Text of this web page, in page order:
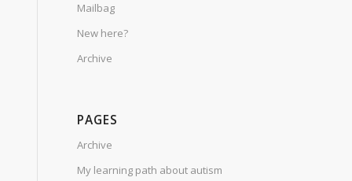
Mailbag
New here?
Archive
PAGES
Archive
My learning path about autism